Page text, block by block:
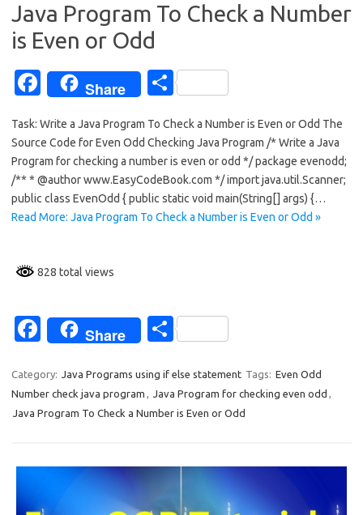
Java Program To Check a Number
is Even or Odd
Fa
e
b
o
o
Share
S
ar
e
Task: Write a Java Program To Check a Number is Even or Odd The
Source Code for Even Odd Checking Java Program /* Write a Java
Program for checking a number is even or odd */ package evenodd;
/** * @author www.EasyCodeBook.com */ import java.util.Scanner;
public class EvenOdd { public static void main(String[] args) {…
Read More: Java Program To Check a Number is Even or Odd »
828 total views
Fa
e
b
Share
S
ar
e
Category: Java Programs using if else statement Tags: Even Odd
Number check java program , Java Program for checking even odd ,
Java Program To Check a Number is Even or Odd